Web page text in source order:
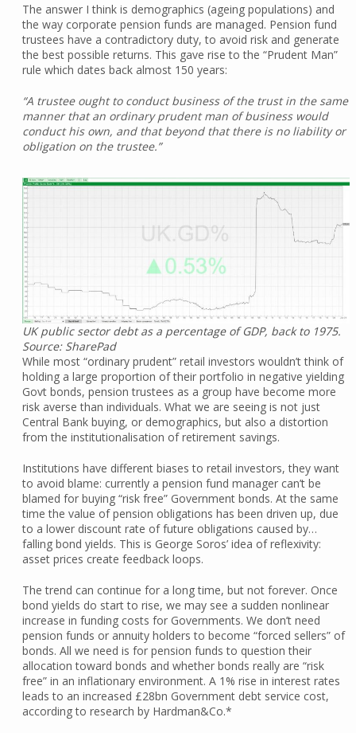
The answer I think is demographics (ageing populations) and
the way corporate pension funds are managed. Pension fund
trustees have a contradictory duty, to avoid risk and generate
the best possible returns. This gave rise to the “Prudent Man”
rule which dates back almost 150 years:
“A trustee ought to conduct business of the trust in the same
manner that an ordinary prudent man of business would
conduct his own, and that beyond that there is no liability or
obligation on the trustee.”
UK public sector debt as a percentage of GDP, back to 1975.
Source: SharePad
While most “ordinary prudent” retail investors wouldn’t think of
holding a large proportion of their portfolio in negative yielding
Govt bonds, pension trustees as a group have become more
risk averse than individuals. What we are seeing is not just
Central Bank buying, or demographics, but also a distortion
from the institutionalisation of retirement savings.
Institutions have different biases to retail investors, they want
to avoid blame: currently a pension fund manager can’t be
blamed for buying “risk free” Government bonds. At the same
time the value of pension obligations has been driven up, due
to a lower discount rate of future obligations caused by…
falling bond yields. This is George Soros’ idea of reflexivity:
asset prices create feedback loops.
The trend can continue for a long time, but not forever. Once
bond yields do start to rise, we may see a sudden nonlinear
increase in funding costs for Governments. We don’t need
pension funds or annuity holders to become “forced sellers” of
bonds. All we need is for pension funds to question their
allocation toward bonds and whether bonds really are “risk
free” in an inflationary environment. A 1% rise in interest rates
leads to an increased £28bn Government debt service cost,
according to research by Hardman&Co.*